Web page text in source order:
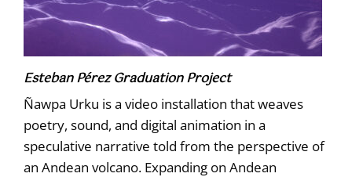
Esteban Pérez Graduation Project
Ñawpa Urku is a video installation that weaves
poetry, sound, and digital animation in a
speculative narrative told from the perspective of
an Andean volcano. Expanding on Andean